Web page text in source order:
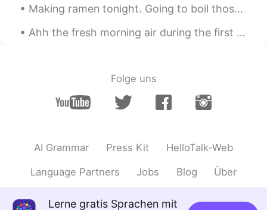
Making ramen tonight. Going to boil those bones for 15 hours so I'm preparing my chashu for tomo...
Ahh the fresh morning air during the first walk of the day. Except it’s snow, snow, and more snow...
Folge uns
AI Grammar Press Kit HelloTalk-Web
Language Partners Jobs Blog Über
Lerne gratis Sprachen mit